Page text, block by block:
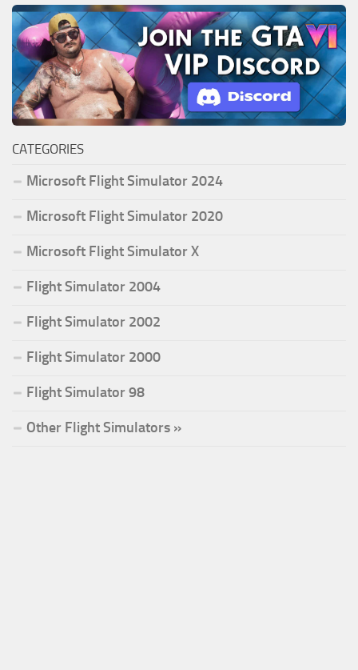
CATEGORIES
Microsoft Flight Simulator 2024
Microsoft Flight Simulator 2020
Microsoft Flight Simulator X
Flight Simulator 2004
Flight Simulator 2002
Flight Simulator 2000
Flight Simulator 98
Other Flight Simulators »